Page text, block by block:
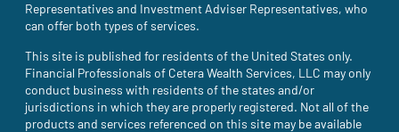
Representatives and Investment Adviser Representatives, who
can offer both types of services.
This site is published for residents of the United States only.
Financial Professionals of Cetera Wealth Services, LLC may only
conduct business with residents of the states and/or
jurisdictions in which they are properly registered. Not all of the
products and services referenced on this site may be available